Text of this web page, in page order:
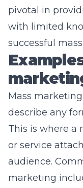
pivotal in
with limited
successful
Mass
describe any
This is where a
or service
audience.
marketing